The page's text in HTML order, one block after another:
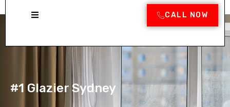
CALL NOW
#1 Glazier Sydney